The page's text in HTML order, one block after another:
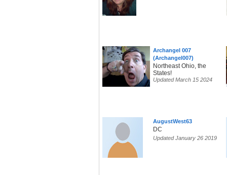
Archangel 007
(Archangel007)
Northeast Ohio, the
States!
Updated March 15 2024
AugustWest63
DC
Updated January 26 2019